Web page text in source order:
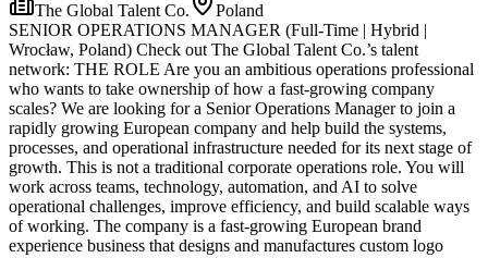
The Global Talent Co.
Poland
SENIOR OPERATIONS MANAGER (Full-Time | Hybrid |
Wrocław, Poland) Check out The Global Talent Co.’s talent
network: THE ROLE Are you an ambitious operations professional
who wants to take ownership of how a fast-growing company
scales? We are looking for a Senior Operations Manager to join a
rapidly growing European company and help build the systems,
processes, and operational infrastructure needed for its next stage of
growth. This is not a traditional corporate operations role. You will
work across teams, technology, automation, and AI to solve
operational challenges, improve efficiency, and build scalable ways
of working. The company is a fast-growing European brand
experience business that designs and manufactures custom logo